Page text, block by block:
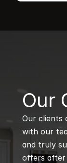
B
Our
Our clients
with our
and truly
offers after